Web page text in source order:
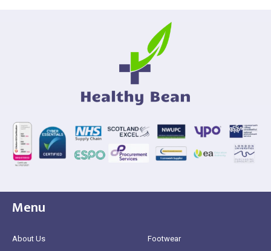
Menu
About Us Footwear